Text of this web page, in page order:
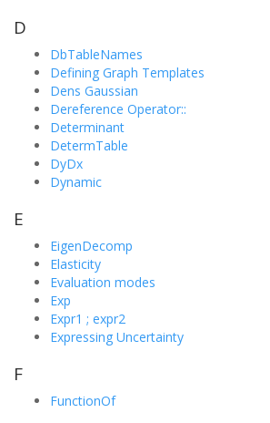
D
DbTableNames
Defining Graph Templates
Dens Gaussian
Dereference Operator::
Determinant
DetermTable
DyDx
Dynamic
E
EigenDecomp
Elasticity
Evaluation modes
Exp
Expr1 ; expr2
Expressing Uncertainty
F
FunctionOf